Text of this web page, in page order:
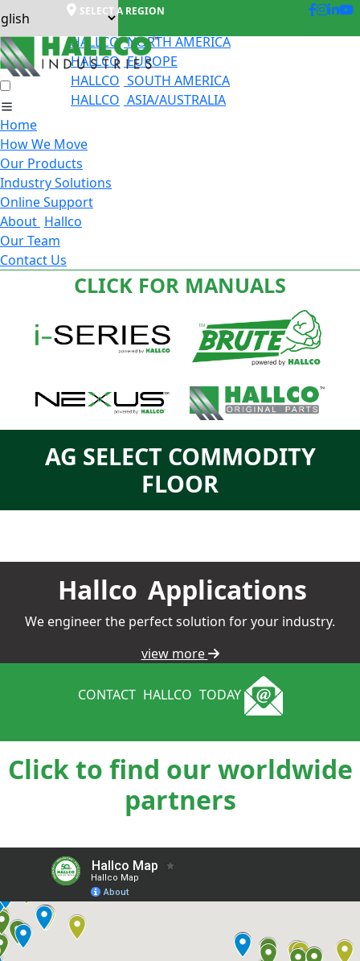
SELECT A REGION
HALLCO NORTH AMERICA
HALLCO EUROPE
HALLCO SOUTH AMERICA
HALLCO ASIA/AUSTRALIA
Home
How We Move
Our Products
Industry Solutions
Online Support
About Hallco
Our Team
Contact Us
CLICK FOR MANUALS
AG SELECT COMMODITY
FLOOR
Hallco Applications
We engineer the perfect solution for your industry.
view more
CONTACT HALLCO TODAY
Click to find our worldwide
partners